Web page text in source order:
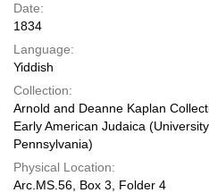
Date:
1834
Language:
Yiddish
Collection:
Arnold and Deanne Kaplan
Early American Judaica
Pennsylvania)
Physical Location:
Arc.MS.56, Box 3, Folder 4